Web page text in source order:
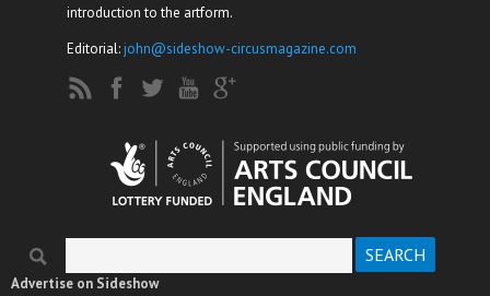
introduction to the artform.
Editorial:john@sideshow-circusmagazine.com
Search form
Advertise on Sideshow